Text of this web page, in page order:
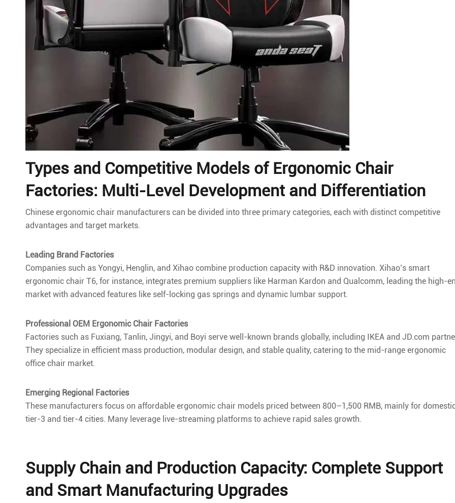
Types and Competitive Models of Ergonomic Chair
Factories: Multi-Level Development and Differentiation
Chinese ergonomic chair manufacturers can be divided into three primary categories, each with distinct competitive
advantages and target markets.
Leading Brand Factories
Companies such as Yongyi, Henglin, and Xihao combine production capacity with R&D innovation. Xihao’s smart
ergonomic chair T6, for instance, integrates premium suppliers like Harman Kardon and Qualcomm, leading the high-
market with advanced features like self-locking gas springs and dynamic lumbar support.
Professional OEM Ergonomic Chair Factories
Factories such as Fuxiang, Tanlin, Jingyi, and Boyi serve well-known brands globally, including IKEA and JD.com
They specialize in efficient mass production, modular design, and stable quality, catering to the mid-range ergonomic
office chair market.
Emerging Regional Factories
These manufacturers focus on affordable ergonomic chair models priced between 800–1,500 RMB, mainly for
tier-3 and tier-4 cities. Many leverage live-streaming platforms to achieve rapid sales growth.
Supply Chain and Production Capacity: Complete Support
and Smart Manufacturing Upgrades